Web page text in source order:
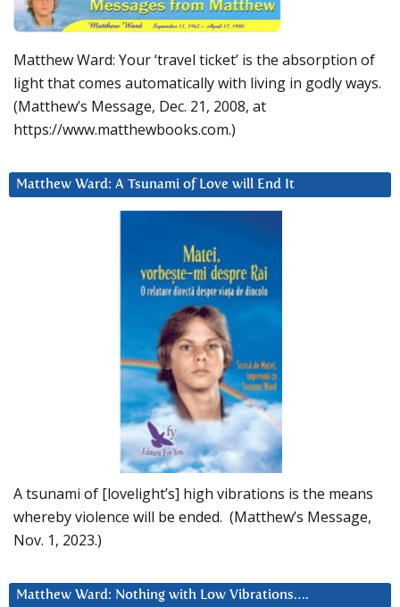
Matthew Ward: Your ‘travel ticket’ is the absorption of
light that comes automatically with living in godly ways.
(Matthew’s Message, Dec. 21, 2008, at
https://www.matthewbooks.com.)
Matthew Ward: A Tsunami of Love will End It
A tsunami of [lovelight’s] high vibrations is the means
whereby violence will be ended. (Matthew’s Message,
Nov. 1, 2023.)
Matthew Ward: Nothing with Low Vibrations….